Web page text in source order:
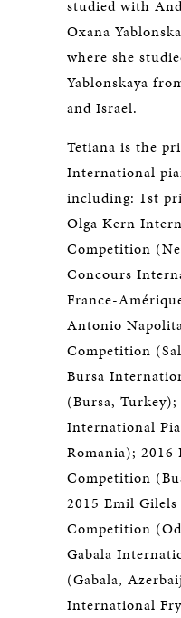
studied with
Oxana
where she
Yablonskaya
and Israel.
Tetiana is the
International
including: 1st
Olga Kern
Competition
Concours
France-
Antonio
Competition
Bursa
(Bursa,
International
Romania); 2016
Competition
2015 Emil
Competition
Gabala
(Gabala,
International